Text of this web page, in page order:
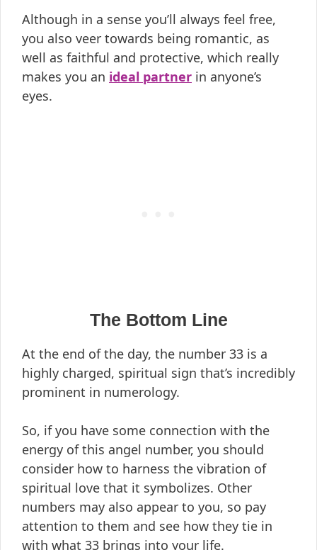
Although in a sense you’ll always feel free,
you also veer towards being romantic, as
well as faithful and protective, which really
makes you an ideal partner in anyone’s
eyes.
The Bottom Line
At the end of the day, the number 33 is a
highly charged, spiritual sign that’s incredibly
prominent in numerology.
So, if you have some connection with the
energy of this angel number, you should
consider how to harness the vibration of
spiritual love that it symbolizes. Other
numbers may also appear to you, so pay
attention to them and see how they tie in
with what 33 brings into your life.